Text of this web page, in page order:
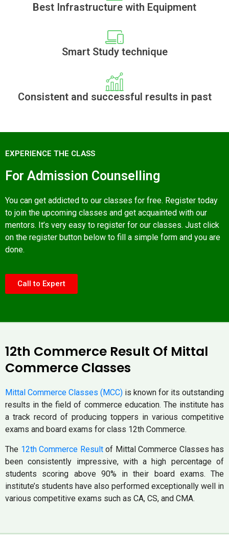
Best Infrastructure with Equipment
Smart Study technique
Consistent and successful results in past
EXPERIENCE THE CLASS
For Admission Counselling
You can get addicted to our classes for free. Register today
to join the upcoming classes and get acquainted with our
mentors. It’s very easy to register for our classes. Just click
on the register button below to fill a simple form and you are
done.
Call to Expert
12th Commerce Result Of Mittal
Commerce Classes
Mittal Commerce Classes (MCC) is known for its outstanding
results in the field of commerce education. The institute has
a track record of producing toppers in various competitive
exams and board exams for class 12th Commerce.
The 12th Commerce Resultof Mittal Commerce Classes has
been consistently impressive, with a high percentage of
students scoring above 90% in their board exams. The
institute’s students have also performed exceptionally well in
various competitive exams such as CA, CS, and CMA.